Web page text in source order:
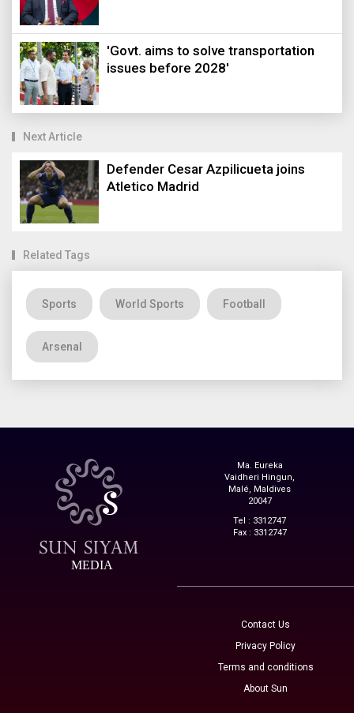
'Govt. aims to solve transportation
issues before 2028'
Next Article
Defender Cesar Azpilicueta joins
Atletico Madrid
Related Tags
Sports World Sports Football
Arsenal
MEDIA
Ma. Eureka
Vaidheri Hingun,
Malé, Maldives
20047
Tel : 3312747
Fax : 3312747
Contact Us
Privacy Policy
Terms and conditions
About Sun